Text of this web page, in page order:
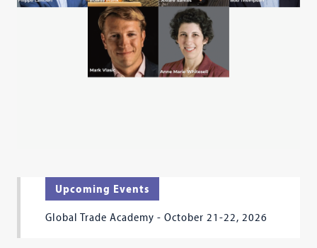
Upcoming Events
Global Trade Academy - October 21-22, 2026